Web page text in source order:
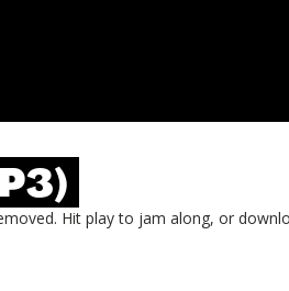
Hit play to jam along, or